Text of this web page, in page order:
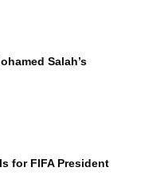
Salah’s
for FIFA President